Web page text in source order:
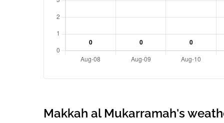
Makkah al Mukarramah's